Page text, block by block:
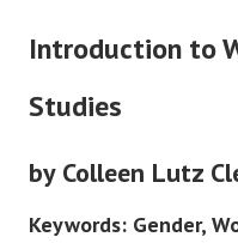
Introduction to
Studies
by Colleen Lutz
Keywords: Gender,